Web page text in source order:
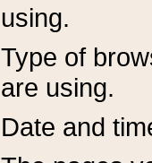
using.
Type of
are using.
Date and